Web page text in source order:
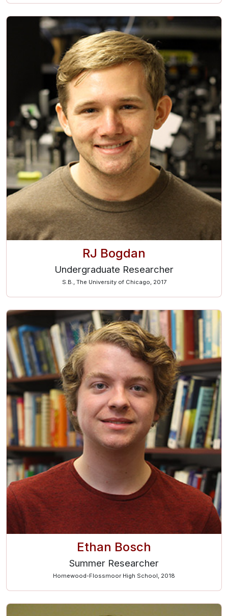
RJ Bogdan
Undergraduate Researcher
S.B., The University of Chicago, 2017
Ethan Bosch
Summer Researcher
Homewood-Flossmoor High School, 2018